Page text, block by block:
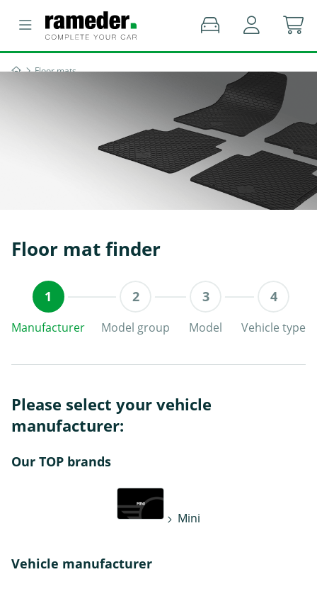
Floor mats
Floor mat finder
Manufacturer Model group Model Vehicle type
Please select your vehicle
manufacturer:
Our TOP brands
Mini
Vehicle manufacturer